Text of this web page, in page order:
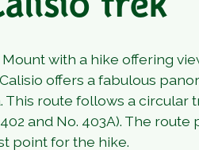
trek
with a hike offering
offers a fabulous
This route follows a circular
and No. 403A). The
point for the hike.